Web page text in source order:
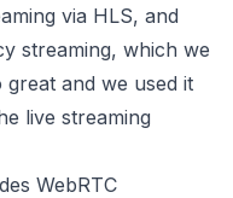
via HLS, and
streaming, which we
great and we used it
live streaming
WebRTC